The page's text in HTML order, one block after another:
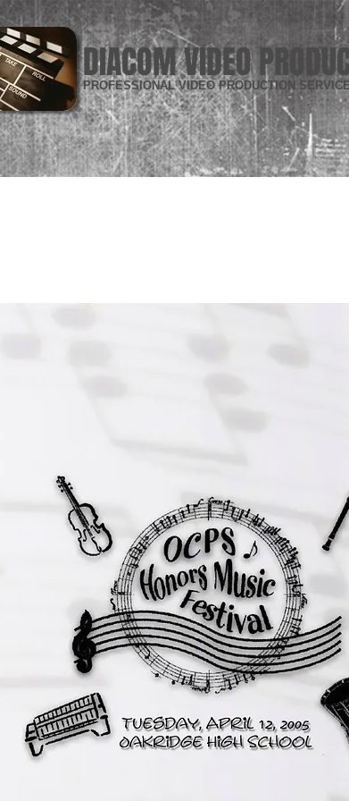
DIACOM VIDEO
PROFESSIONAL VIDEO PRODUCTION